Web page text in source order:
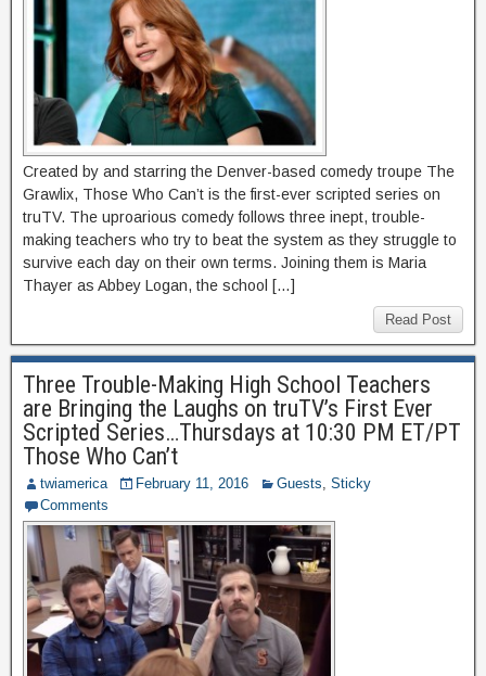
Created by and starring the Denver-based comedy troupe The
Grawlix, Those Who Can’t is the first-ever scripted series on
truTV. The uproarious comedy follows three inept, trouble-
making teachers who try to beat the system as they struggle to
survive each day on their own terms. Joining them is Maria
Thayer as Abbey Logan, the school […]
Read Post
Three Trouble-Making High School Teachers
are Bringing the Laughs on truTV’s First Ever
Scripted Series…Thursdays at 10:30 PM ET/PT
Those Who Can’t
twiamerica February 11, 2016 Guests, Sticky
Comments